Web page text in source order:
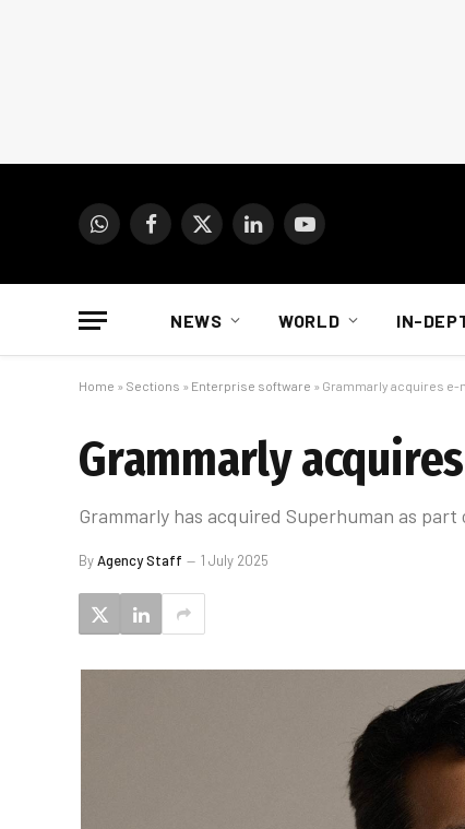
WhatsAppFacebook
X
LinkedInYouTube
NEWS WORLD IN-
Home » Sections » Enterprise software » Grammarly acquires
Grammarly
Grammarly has acquired Superhuman as
ByAgency Staff 1 July 2025